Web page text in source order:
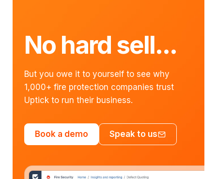
No hard sell...
But you owe it to yourself to see why
1,000+ fire protection companies trust
Uptick to run their business.
Book a demo Speak to us